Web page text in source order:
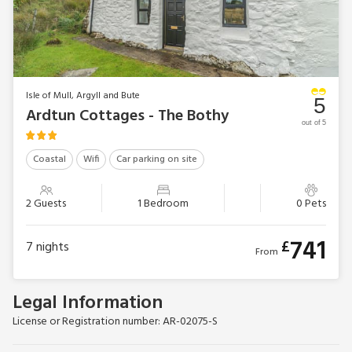
300 miles of coastline from rugged cliffs to both white and
black sandy beaches, the beauty of Mull can be enjoyed
year-round with an ever-changing, spectacular landscape.
Beach 500 yards.
The Stables can be booked together with The Bothy
(UK37414) to accommodate up to 6 guests.
EPC Rating = G
Isle of Mull, Argyll and Bute
Ardtun Cottages - The Bothy
Coastal Wifi Car parking on site
2 Guests 1 Bedroom 0 Pets
5
out of 5
7nights From £741
Legal Information
License or Registration number: AR-02075-S